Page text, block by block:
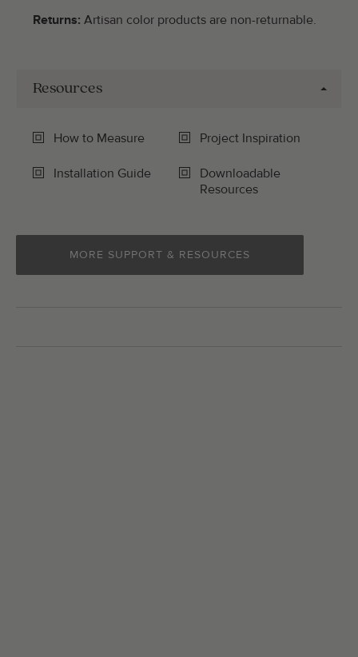
Returns: Artisan color products are non-returnable.
Resources
How to Measure Project Inspiration
Installation Guide
Downloadable
Resources
MORE SUPPORT & RESOURCES